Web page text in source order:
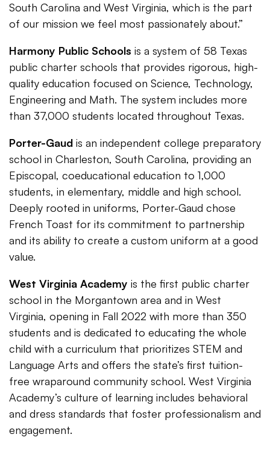
South Carolina and West Virginia, which is the part
of our mission we feel most passionately about.”
Harmony Public Schools is a system of 58 Texas
public charter schools that provides rigorous, high-
quality education focused on Science, Technology,
Engineering and Math. The system includes more
than 37,000 students located throughout Texas.
Porter-Gaud is an independent college preparatory
school in Charleston, South Carolina, providing an
Episcopal, coeducational education to 1,000
students, in elementary, middle and high school.
Deeply rooted in uniforms, Porter-Gaud chose
French Toast for its commitment to partnership
and its ability to create a custom uniform at a good
value.
West Virginia Academy is the first public charter
school in the Morgantown area and in West
Virginia, opening in Fall 2022 with more than 350
students and is dedicated to educating the whole
child with a curriculum that prioritizes STEM and
Language Arts and offers the state’s first tuition-
free wraparound community school. West Virginia
Academy’s culture of learning includes behavioral
and dress standards that foster professionalism and
engagement.